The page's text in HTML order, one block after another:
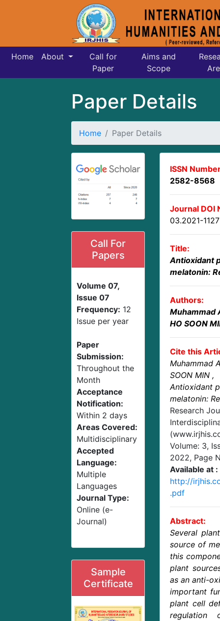
Home About
Call for
Paper
Aims and
Scope
Paper Details
Home Paper Details
Call For
Papers
Volume 07,
Issue 07
Frequency: 12
Issue per year
Paper
Submission:
Throughout the
Month
Acceptance
Notification:
Within 2 days
Areas Covered:
Multidisciplinary
Accepted
Language:
Multiple
Languages
Journal Type:
Online (e-
Journal)
Sample
Certificate
ISSN
2582-8568
Journal DOI
03.2021-
Title:
Antioxidant
melatonin:
Authors:
Muhammad
HO SOON
Cite this
Muhammad
SOON MIN ,
Antioxidant
melatonin:
Research
Volume: 3,
2022, Page
Available at :
http://
.pdf
Abstract:
Several
source of
this
plant
as an anti-
important
plant cell
regulation